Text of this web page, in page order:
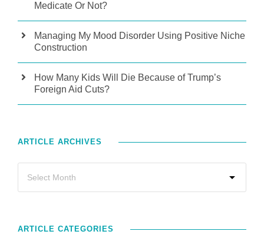
Medicate Or Not?
Managing My Mood Disorder Using Positive Niche
Construction
How Many Kids Will Die Because of Trump’s
Foreign Aid Cuts?
ARTICLE ARCHIVES
ARTICLE CATEGORIES